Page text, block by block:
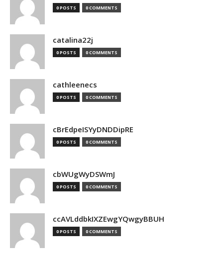
0 POSTS 0 COMMENTS
catalina22j
0 POSTS 0 COMMENTS
cathleenecs
0 POSTS 0 COMMENTS
cBrEdpeISYyDNDDipRE
0 POSTS 0 COMMENTS
cbWUgWyDSWmJ
0 POSTS 0 COMMENTS
ccAVLddbkIXZEwgYQwgyBBUH
0 POSTS 0 COMMENTS